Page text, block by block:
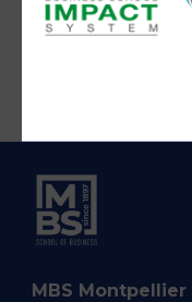
MBS Montpellier